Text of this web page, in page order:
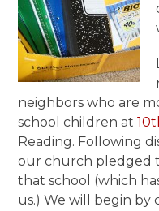
neighbors who are
school children at
Reading. Following
our church pledged
that school (which
us.) We will begin by